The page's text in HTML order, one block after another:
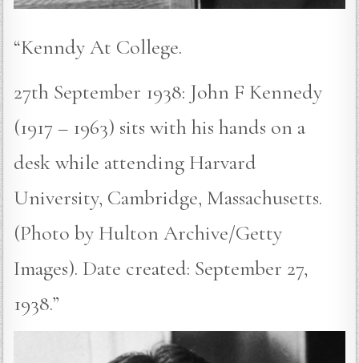
“Kenndy At College.
27th September 1938: John F Kennedy
(1917 – 1963) sits with his hands on a
desk while attending Harvard
University, Cambridge, Massachusetts.
(Photo by Hulton Archive/Getty
Images). Date created: September 27,
1938.”